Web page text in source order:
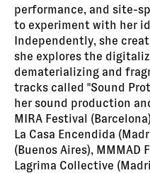
performance, and site-
to experiment with her
Independently, she
she explores the
dematerializing and
tracks called "Sound
her sound production
MIRA Festival
La Casa Encendida
(Buenos Aires), MMMAD
Lagrima Collective